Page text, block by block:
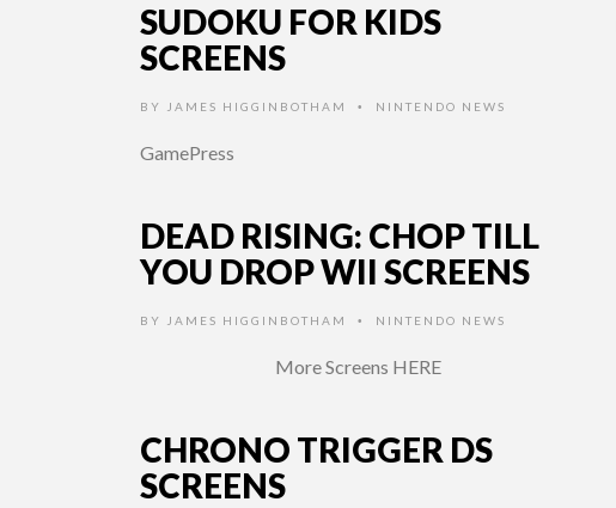
SUDOKU FOR KIDS
SCREENS
BY JAMES HIGGINBOTHAM • NINTENDO NEWS
GamePress
DEAD RISING: CHOP TILL
YOU DROP WII SCREENS
BY JAMES HIGGINBOTHAM • NINTENDO NEWS
More Screens HERE
CHRONO TRIGGER DS
SCREENS